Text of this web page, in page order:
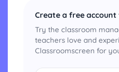
Create a free
Try the classroom
teachers love and
Classroomscreen for